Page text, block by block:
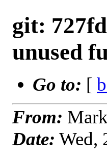
git:
unused
Go to: [
From:
Date: Wed,